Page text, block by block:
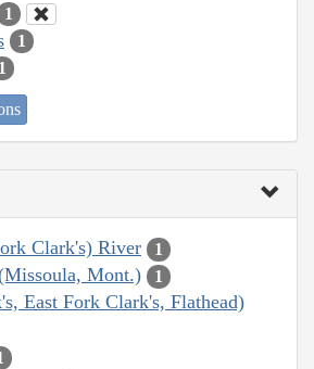
1
1
1
Clark's) River 1
Mont.) 1
East Fork Clark's, Flathead)